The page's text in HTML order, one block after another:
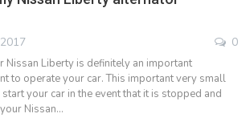
0
Nissan Liberty is definitely an important
to operate your car. This important very small
your car in the event that it is stopped and
Nissan…